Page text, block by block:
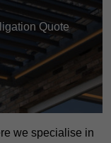
Quote
we specialise in